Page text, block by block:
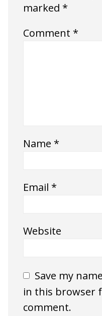
marked *
Comment *
Name *
Email *
Website
Save my
in this browser
comment.